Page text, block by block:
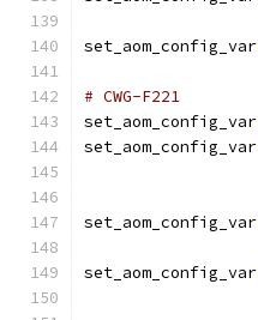
set_aom_config_var
# CWG-F221
set_aom_config_var
set_aom_config_var
set_aom_config_var
set_aom_config_var